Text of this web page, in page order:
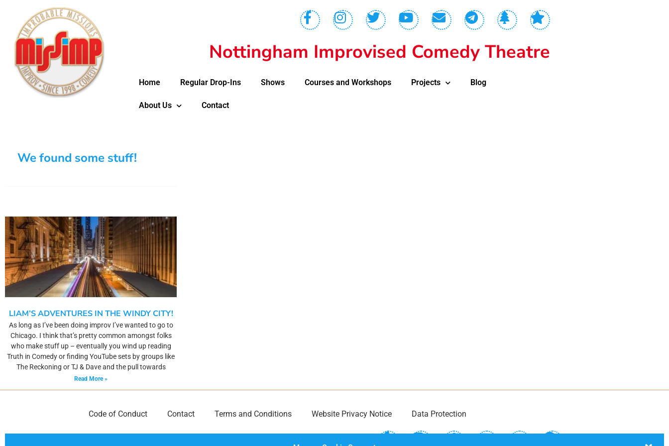
Nottingham Improvised Comedy Theatre
Home Regular Drop-Ins Shows Courses and Workshops Projects Blog
About Us Contact
We found some stuff!
LIAM’S ADVENTURES IN THE WINDY CITY!
As long as I’ve been doing improv I’ve wanted to go to
Chicago. I think that’s pretty common amongst folks
who make stuff up – eventually you wind up reading
Truth in Comedy or finding YouTube sets by groups like
The Reckoning or TJ & Dave and the pull towards
Read More »
Code of Conduct Contact Terms and Conditions Website Privacy Notice Data Protection